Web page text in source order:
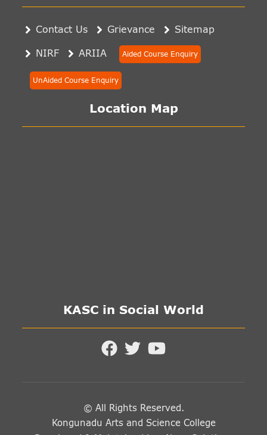
Contact Us Grievance Sitemap
NIRF ARIIA Aided Course Enquiry
UnAided Course Enquiry
Location Map
KASC in Social World
© All Rights Reserved.
Kongunadu Arts and Science College